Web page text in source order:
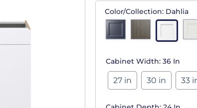
Color/Collection: Dahlia
Cabinet Width: 36 In
27 in 30 in 33